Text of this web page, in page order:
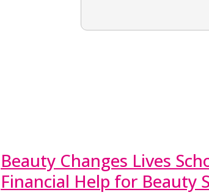
Beauty Changes Lives
Financial Help for Beauty